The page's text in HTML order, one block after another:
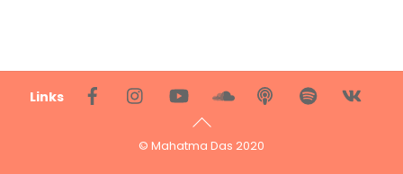
To
Top
Links
© Mahatma Das 2020